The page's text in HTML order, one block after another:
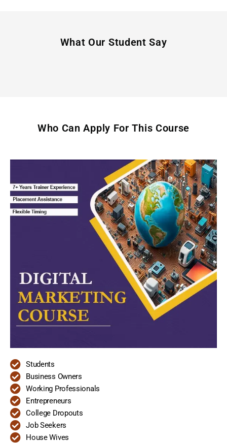
What Our Student Say
Who Can Apply For This Course
Students
Business Owners
Working Professionals
Entrepreneurs
College Dropouts
Job Seekers
House Wives